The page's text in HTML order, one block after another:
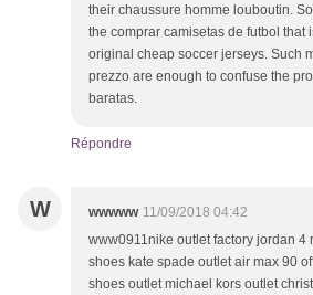
their chaussure homme louboutin.
the comprar camisetas de futbol that
original cheap soccer jerseys. Such
prezzo are enough to confuse the
baratas.
Répondre
W wwwww 11/09/2018 04:42
www0911nike outlet factory jordan 4
shoes kate spade outlet air max 90
shoes outlet michael kors outlet